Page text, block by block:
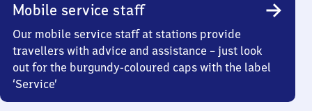
Mobile service staff
Our mobile service staff at stations provide
travellers with advice and assistance – just look
out for the burgundy-coloured caps with the label
‘Service’